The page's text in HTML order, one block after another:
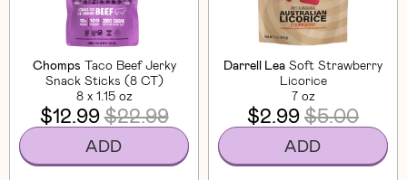
Chomps Taco Beef Jerky
Snack Sticks (8 CT)
8 x 1.15 oz
$12.99$22.99
ADD
Darrell Lea Soft Strawberry
Licorice
7 oz
$2.99$5.00
ADD